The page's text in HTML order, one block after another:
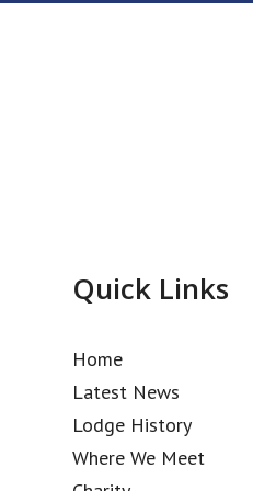
Quick Links
Home
Latest News
Lodge History
Where We Meet